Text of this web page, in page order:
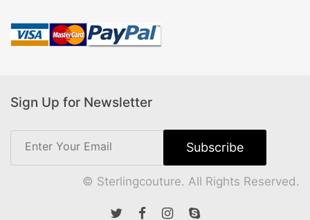
Sign Up for Newsletter
© Sterlingcouture. All Rights Reserved.